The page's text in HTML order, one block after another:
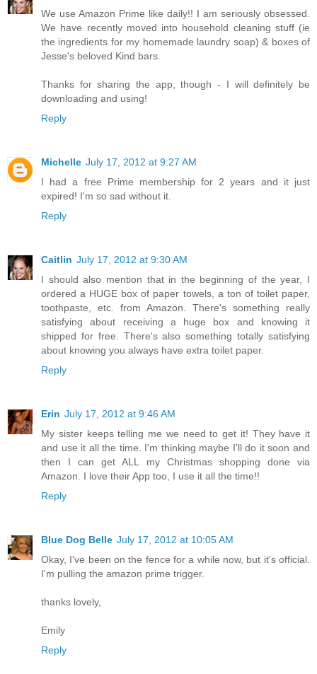
We use Amazon Prime like daily!! I am seriously obsessed.
We have recently moved into household cleaning stuff (ie
the ingredients for my homemade laundry soap) & boxes of
Jesse's beloved Kind bars.
Thanks for sharing the app, though - I will definitely be
downloading and using!
Reply
Michelle July 17, 2012 at 9:27 AM
I had a free Prime membership for 2 years and it just
expired! I'm so sad without it.
Reply
Caitlin July 17, 2012 at 9:30 AM
I should also mention that in the beginning of the year, I
ordered a HUGE box of paper towels, a ton of toilet paper,
toothpaste, etc. from Amazon. There's something really
satisfying about receiving a huge box and knowing it
shipped for free. There's also something totally satisfying
about knowing you always have extra toilet paper.
Reply
Erin July 17, 2012 at 9:46 AM
My sister keeps telling me we need to get it! They have it
and use it all the time. I'm thinking maybe I'll do it soon and
then I can get ALL my Christmas shopping done via
Amazon. I love their App too, I use it all the time!!
Reply
Blue Dog Belle July 17, 2012 at 10:05 AM
Okay, I've been on the fence for a while now, but it's official.
I'm pulling the amazon prime trigger.
thanks lovely,
Emily
Reply